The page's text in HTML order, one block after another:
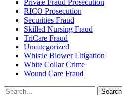
Private Fraud Prosecution
RICO Prosecution
Securities Fraud
Skilled Nursing Fraud
TriCare Fraud
Uncategorized
Whistle Blower Litigation
White Collar Crime
Wound Care Fraud
Search
Search